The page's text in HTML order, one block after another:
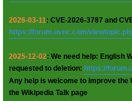
2026-03-11: CVE-2026-3787 and
https://forum.uvnc.com/
2025-12-02: We need help: English
requested to deletion: https://
Any help is welcome to improve the
the Wikipedia Talk page